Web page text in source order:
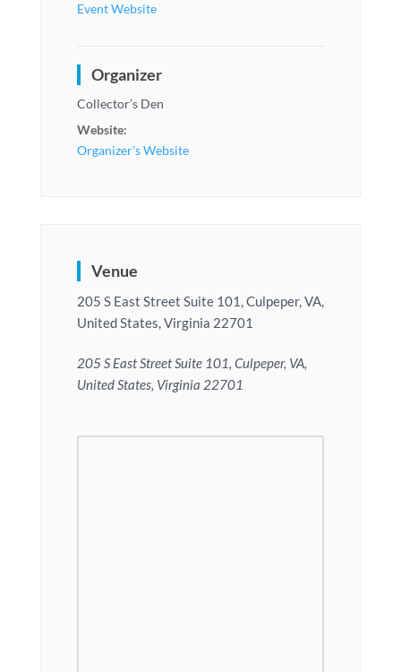
Event Website
Organizer
Collector’s Den
Website:
Organizer's Website
Venue
205 S East Street Suite 101, Culpeper, VA,
United States, Virginia 22701
205 S East Street Suite 101, Culpeper, VA,
United States, Virginia 22701